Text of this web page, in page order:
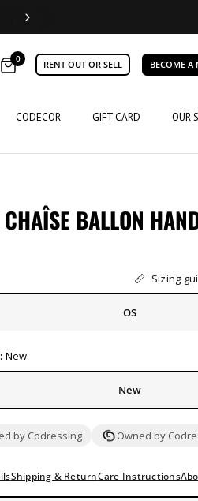
0 RENT OUT OR SELL BECOME A
CODECOR GIFT CARD OUR
BALLON
Sizing
OS
New
New
by Codressing Owned by
Shipping & ReturnCare Instructions